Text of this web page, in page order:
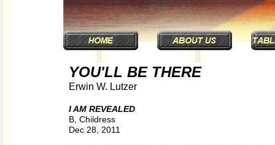
YOU'LL BE THERE
Erwin W. Lutzer
I AM REVEALED
B, Childress
Dec 28, 2011